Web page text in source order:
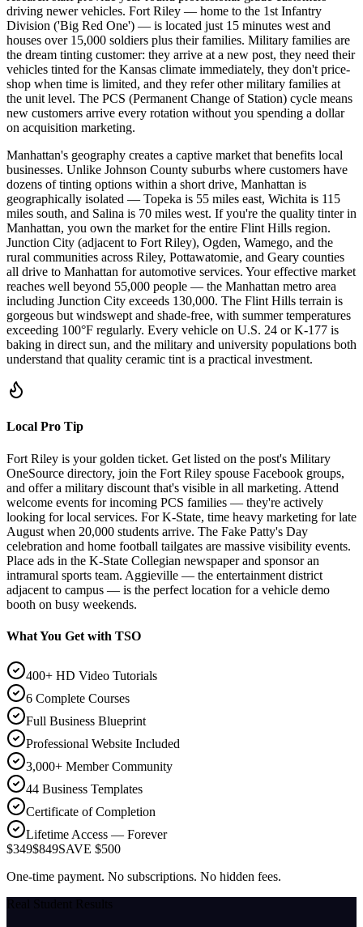
driving newer vehicles. Fort Riley — home to the 1st Infantry
Division ('Big Red One') — is located just 15 minutes west and
houses over 15,000 soldiers plus their families. Military families are
the dream tinting customer: they arrive at a new post, they need their
vehicles tinted for the Kansas climate immediately, they don't price-
shop when time is limited, and they refer other military families at
the unit level. The PCS (Permanent Change of Station) cycle means
new customers arrive every rotation without you spending a dollar
on acquisition marketing.
Manhattan's geography creates a captive market that benefits local
businesses. Unlike Johnson County suburbs where customers have
dozens of tinting options within a short drive, Manhattan is
geographically isolated — Topeka is 55 miles east, Wichita is 115
miles south, and Salina is 70 miles west. If you're the quality tinter in
Manhattan, you own the market for the entire Flint Hills region.
Junction City (adjacent to Fort Riley), Ogden, Wamego, and the
rural communities across Riley, Pottawatomie, and Geary counties
all drive to Manhattan for automotive services. Your effective market
reaches well beyond 55,000 people — the Manhattan metro area
including Junction City exceeds 130,000. The Flint Hills terrain is
gorgeous but windswept and shade-free, with summer temperatures
exceeding 100°F regularly. Every vehicle on U.S. 24 or K-177 is
baking in direct sun, and the military and university populations both
understand that quality ceramic tint is a practical investment.
Local Pro Tip
Fort Riley is your golden ticket. Get listed on the post's Military
OneSource directory, join the Fort Riley spouse Facebook groups,
and offer a military discount that's visible in all marketing. Attend
welcome events for incoming PCS families — they're actively
looking for local services. For K-State, time heavy marketing for late
August when 20,000 students arrive. The Fake Patty's Day
celebration and home football tailgates are massive visibility events.
Place ads in the K-State Collegian newspaper and sponsor an
intramural sports team. Aggieville — the entertainment district
adjacent to campus — is the perfect location for a vehicle demo
booth on busy weekends.
What You Get with TSO
400+ HD Video Tutorials
6 Complete Courses
Full Business Blueprint
Professional Website Included
3,000+ Member Community
44 Business Templates
Certificate of Completion
Lifetime Access — Forever
$349$849SAVE $500
One-time payment. No subscriptions. No hidden fees.
Real Student Results